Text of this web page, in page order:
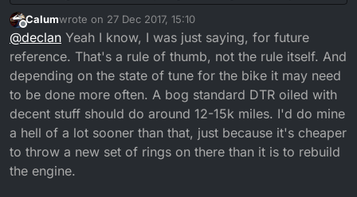
top end when I got it it’s still sweet
Offline
Calumwrote on 27 Dec 2017, 15:10
last edited by
@declan Yeah I know, I was just saying, for future
reference. That's a rule of thumb, not the rule itself. And
depending on the state of tune for the bike it may need
to be done more often. A bog standard DTR oiled with
decent stuff should do around 12-15k miles. I'd do mine
a hell of a lot sooner than that, just because it's cheaper
to throw a new set of rings on there than it is to rebuild
the engine.